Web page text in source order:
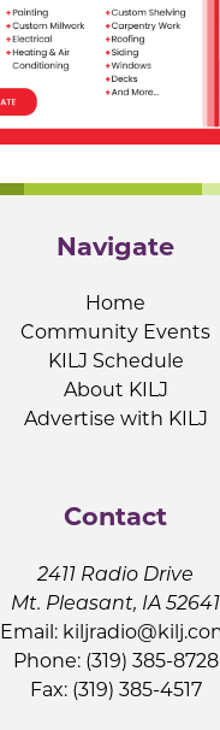
Navigate
Home
Community Events
KILJ Schedule
About KILJ
Advertise with KILJ
Contact
2411 Radio Drive
Mt. Pleasant, IA 52641
Email:
Phone: (319) 385-8728
Fax: (319) 385-4517